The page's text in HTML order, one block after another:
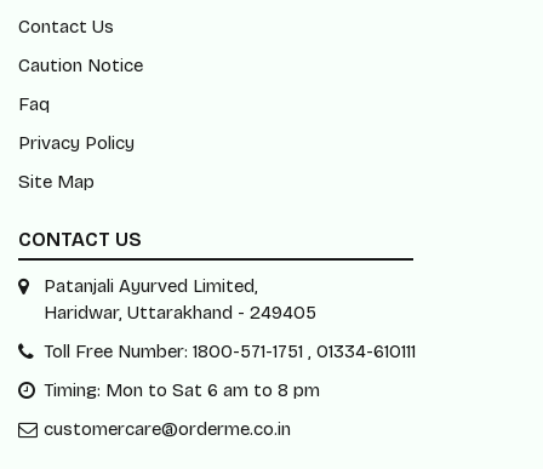
Contact Us
Caution Notice
Faq
Privacy Policy
Site Map
CONTACT US
Patanjali Ayurved Limited,
Haridwar, Uttarakhand - 249405
Toll Free Number: 1800-571-1751 , 01334-610111
Timing: Mon to Sat 6 am to 8 pm
customercare@orderme.co.in